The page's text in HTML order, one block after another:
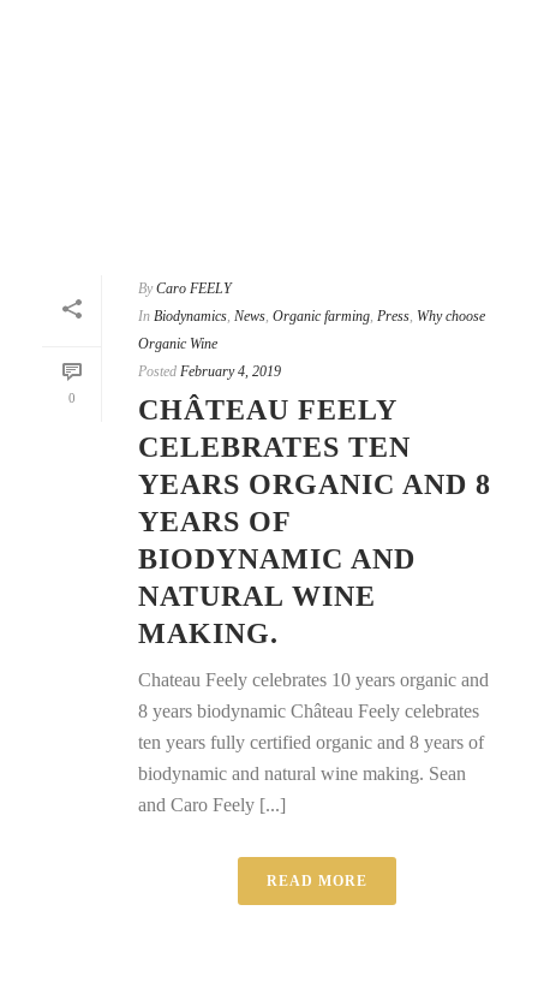
0
By Caro FEELY
In Biodynamics, News, Organic farming, Press, Why choose
Organic Wine
Posted February 4, 2019
CHÂTEAU FEELY
CELEBRATES TEN
YEARS ORGANIC AND 8
YEARS OF
BIODYNAMIC AND
NATURAL WINE
MAKING.
Chateau Feely celebrates 10 years organic and
8 years biodynamic Château Feely celebrates
ten years fully certified organic and 8 years of
biodynamic and natural wine making. Sean
and Caro Feely [...]
READ MORE